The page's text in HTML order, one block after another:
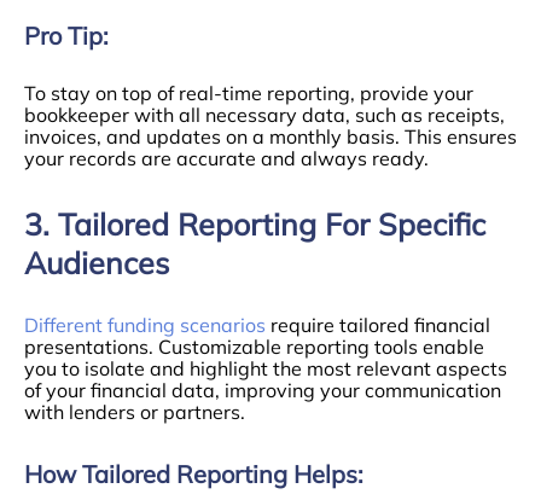
Pro Tip:
To stay on top of real-time reporting, provide your
bookkeeper with all necessary data, such as receipts,
invoices, and updates on a monthly basis. This ensures
your records are accurate and always ready.
3. Tailored Reporting For Specific
Audiences
Different funding scenarios require tailored financial
presentations. Customizable reporting tools enable
you to isolate and highlight the most relevant aspects
of your financial data, improving your communication
with lenders or partners.
How Tailored Reporting Helps: